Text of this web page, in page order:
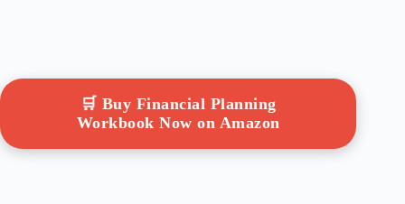
🛒 Buy Financial Planning
Workbook Now on Amazon